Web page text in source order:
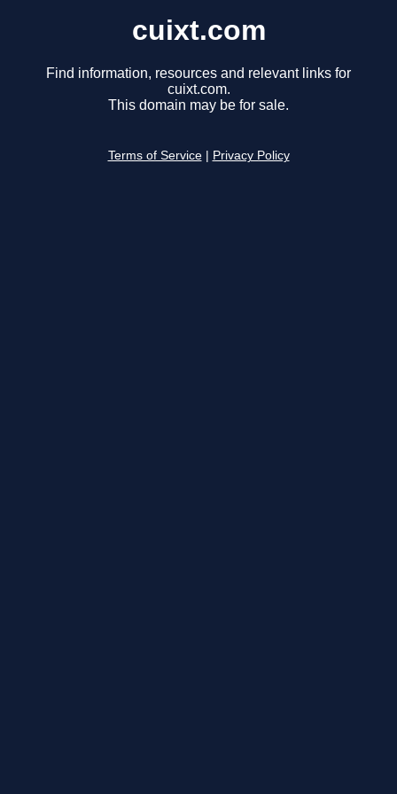
cuixt.com
Find information, resources and relevant links for
cuixt.com.
This domain may be for sale.
Terms of Service Privacy Policy